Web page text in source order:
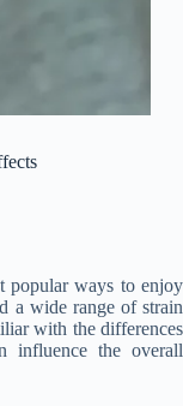
popular ways to enjoy
a wide range of strain
with the differences
influence the overall